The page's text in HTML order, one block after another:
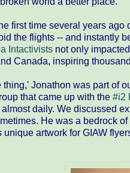
first time several years ago
the flights -- and instantly
Intactivists​ not only
Canada, inspiring
Jonathon was part of
that came up with the #i2
daily. We discussed
He was a bedrock
artwork for GIAW